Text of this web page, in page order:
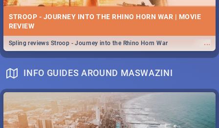
STROOP - JOURNEY INTO THE RHINO HORN WAR | MOVIE
REVIEW
...
Spling reviews Stroop - Journey into the Rhino Horn War
INFO GUIDES AROUND MASWAZINI